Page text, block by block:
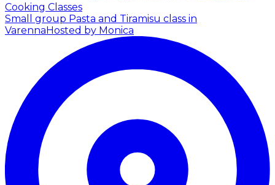
Cooking Classes
Small group Pasta and Tiramisu class in
Varenna Hosted by Monica